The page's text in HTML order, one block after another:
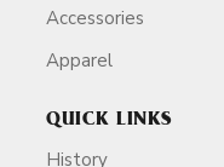
Accessories
Apparel
QUICK LINKS
History